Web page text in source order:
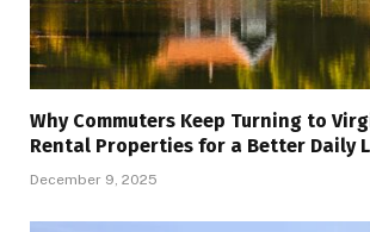
Why Commuters Keep Turning to
Rental Properties for a Better Daily
December 9, 2025